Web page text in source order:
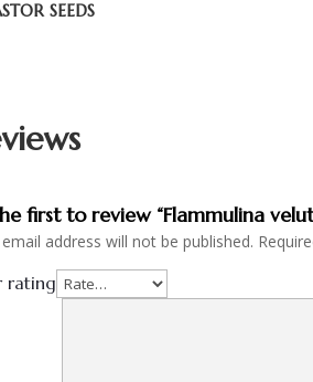
SEEDS
first to review “Flammulina
address will not be published.
rating